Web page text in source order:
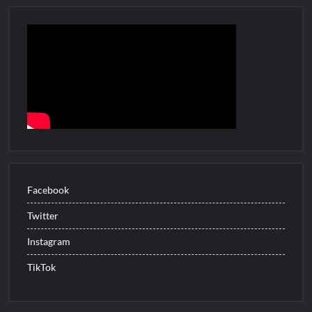
People Magazine Investigates: Recap for Mother’s Orders
Hollywood Demons Recap for Housewives Gone Bad
ICYMI: Fox and Tubi Celebrate Pride Month
Conan O’Brien Must Go Season Two News
ICYMI: Beyond Infinity Trailer
Swing Bout Sneak Peek
Facebook
Twitter
Instagram
TikTok